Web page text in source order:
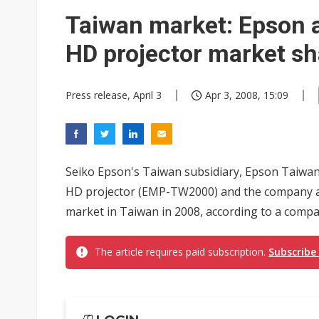
Eclusive: Wistron lands
Taiwan market:
HD projector market
Press release, April 3 Apr 3, 2008, 15:09
Seiko Epson's Taiwan subsidiary, Epson
HD projector (EMP-TW2000) and the
market in Taiwan in 2008, according to a
The article requires paid subscription.